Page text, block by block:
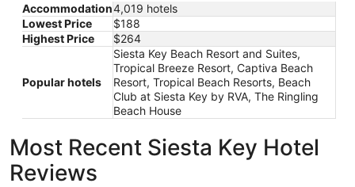
Accommodation4,019 hotels
Lowest Price
$188
Highest Price
$264
Popular hotels
Siesta Key Beach Resort and Suites,
Tropical Breeze Resort, Captiva Beach
Resort, Tropical Beach Resorts, Beach
Club at Siesta Key by RVA, The Ringling
Beach House
Most Recent Siesta Key Hotel
Reviews